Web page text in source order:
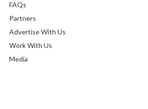
FAQs
Partners
Advertise With Us
Work With Us
Media